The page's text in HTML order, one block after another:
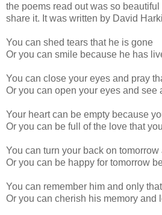
the poems read out was so
share it. It was written by David
You can shed tears that he is gone
Or you can smile because he has
You can close your eyes and pray
Or you can open your eyes and see
Your heart can be empty because
Or you can be full of the love that
You can turn your back on
Or you can be happy for tomorrow
You can remember him and only
Or you can cherish his memory and